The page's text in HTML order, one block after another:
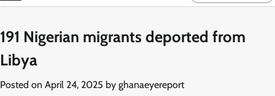
191 Nigerian migrants deported from
Libya
Posted on April 24, 2025 by ghanaeyereport